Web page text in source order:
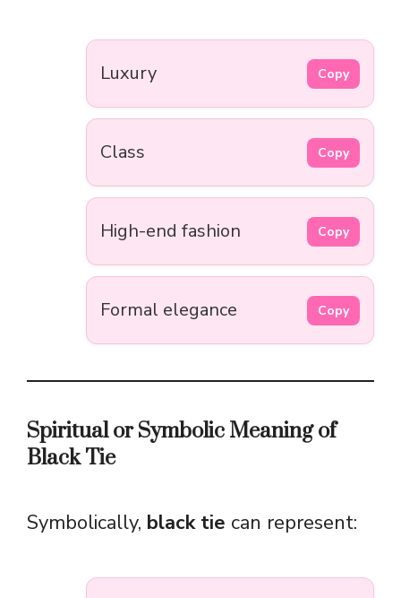
Luxury Copy
Class Copy
High-end fashion Copy
Formal elegance Copy
Spiritual or Symbolic Meaning of
Black Tie
Symbolically, black tie can represent: